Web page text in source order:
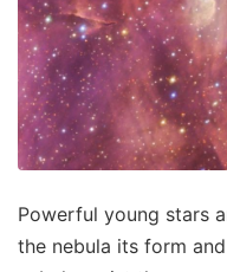
Powerful young stars
the nebula its form